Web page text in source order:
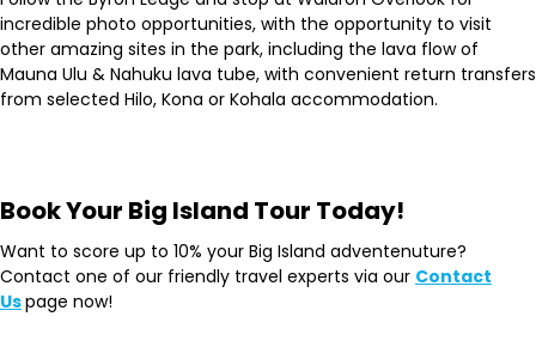
incredible photo opportunities, with the opportunity to visit
other amazing sites in the park, including the lava flow of
Mauna Ulu & Nahuku lava tube, with convenient return transfers
from selected Hilo, Kona or Kohala accommodation.
Book Your Big Island Tour Today!
Want to score up to 10% your Big Island adventenuture?
Contact one of our friendly travel experts via our Contact
Uspage now!